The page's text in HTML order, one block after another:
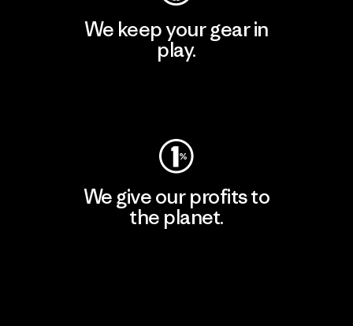
We keep your gear in
play.
We give our profits to
the planet.